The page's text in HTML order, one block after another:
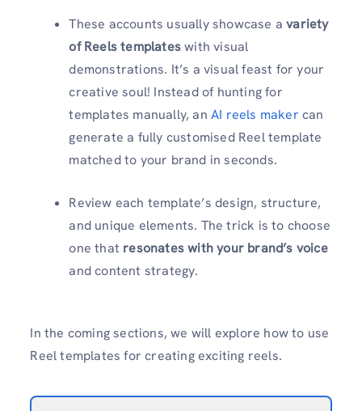
These accounts usually showcase avariety
of Reels templateswith visual
demonstrations. It’s a visual feast for your
creative soul! Instead of hunting for
templates manually, an AI reels maker can
generate a fully customised Reel template
matched to your brand in seconds.
Review each template’s design, structure,
and unique elements. The trick is to choose
one that resonates with your brand’s voice
and content strategy.
In the coming sections, we will explore how to use
Reel templates for creating exciting reels.